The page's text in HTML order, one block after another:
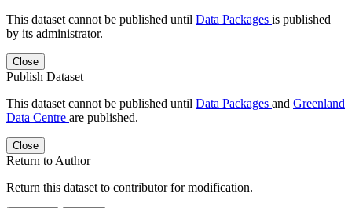
This dataset cannot be published until Data Packages is published
by its administrator.
Close
Publish Dataset
This dataset cannot be published until Data Packages and Greenland
Data Centre are published.
Close
Return to Author
Return this dataset to contributor for modification.